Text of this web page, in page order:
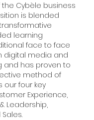
Cybèle business
is blended
learning
face to face
digital media and
and has proven to
method of
our four key
Experience,
Leadership,